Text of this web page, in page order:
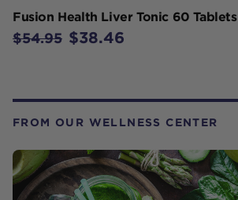
Fusion Health Liver Tonic 60 Tablets
$54.95 $38.46
FROM OUR WELLNESS CENTER